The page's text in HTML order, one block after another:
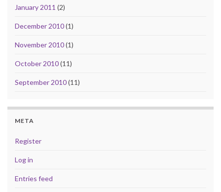
January 2011 (2)
December 2010(1)
November 2010(1)
October 2010(11)
September 2010(11)
META
Register
Log in
Entries feed